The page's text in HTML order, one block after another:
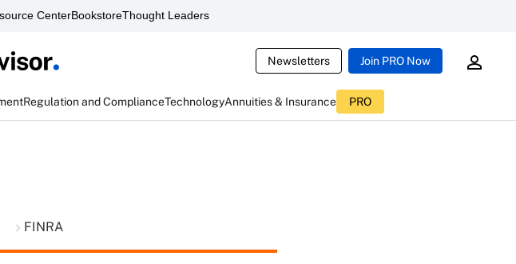
CenterBookstoreThought Leaders
Newsletters Join PRO Now
Regulation and ComplianceTechnologyAnnuities & Insurance PRO
FINRA